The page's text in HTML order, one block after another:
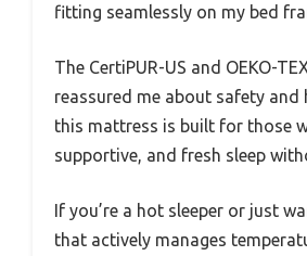
fitting seamlessly on my bed
The CertiPUR-US and OEKO-
reassured me about safety and
this mattress is built for those
supportive, and fresh sleep
If you’re a hot sleeper or just
that actively manages